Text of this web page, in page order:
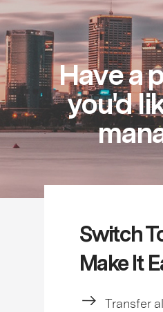
Have a
you'd
Switch
Make It
Transfer